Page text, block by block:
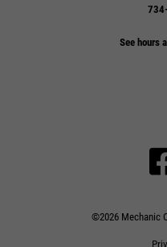
See hours
©2026 Mechanic